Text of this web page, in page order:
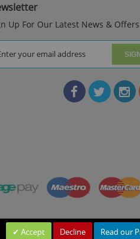
Up For Our Latest News & Offers
Accept Decline Read our